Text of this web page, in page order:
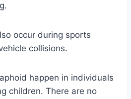
occur during sports
collisions.
happen in individuals
children. There are no